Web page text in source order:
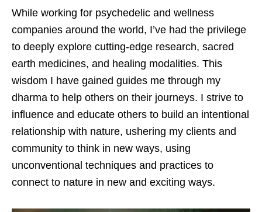
While working for psychedelic and wellness
companies around the world, I’ve had the privilege
to deeply explore cutting-edge research, sacred
earth medicines, and healing modalities. This
wisdom I have gained guides me through my
dharma to help others on their journeys. I strive to
influence and educate others to build an intentional
relationship with nature, ushering my clients and
community to think in new ways, using
unconventional techniques and practices to
connect to nature in new and exciting ways.